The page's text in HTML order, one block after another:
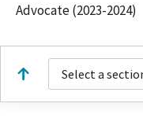
Advocate (2023-2024)
Select a